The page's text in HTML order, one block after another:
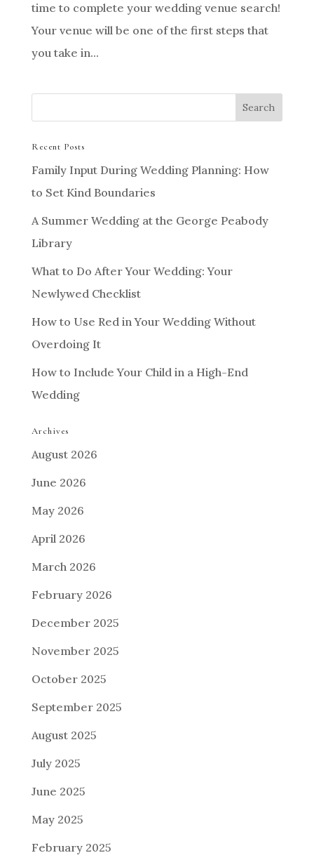
time to complete your wedding venue search!
Your venue will be one of the first steps that
you take in...
Recent Posts
Family Input During Wedding Planning: How
to Set Kind Boundaries
A Summer Wedding at the George Peabody
Library
What to Do After Your Wedding: Your
Newlywed Checklist
How to Use Red in Your Wedding Without
Overdoing It
How to Include Your Child in a High-End
Wedding
Archives
August 2026
June 2026
May 2026
April 2026
March 2026
February 2026
December 2025
November 2025
October 2025
September 2025
August 2025
July 2025
June 2025
May 2025
February 2025